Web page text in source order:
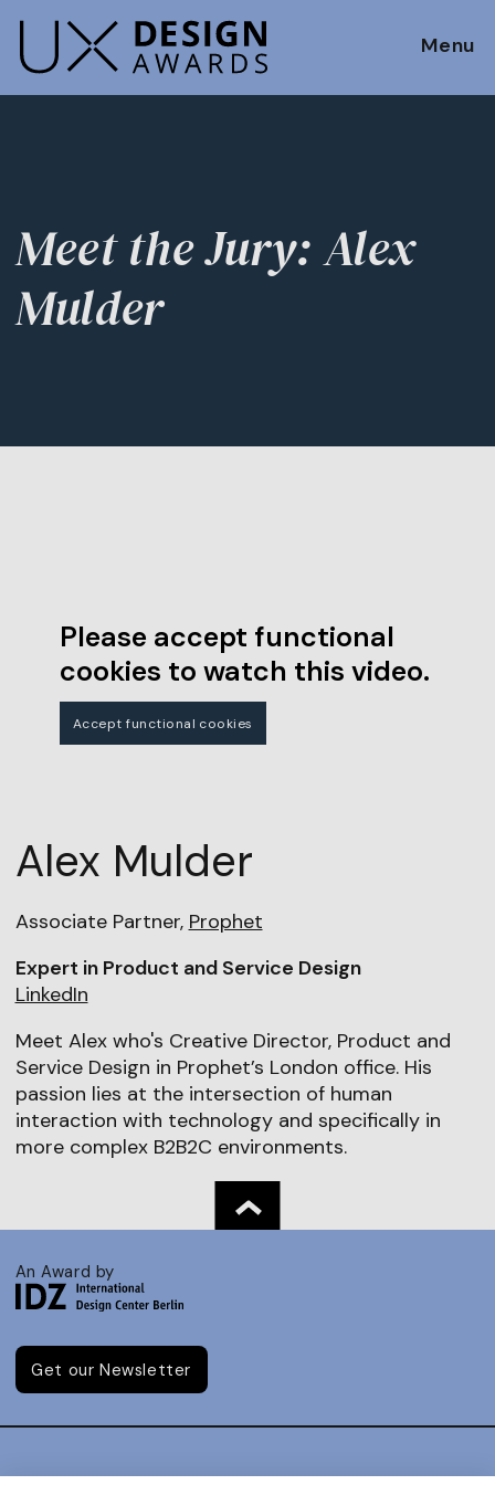
Menu
Meet the Jury: Alex
Mulder
Please accept functional
cookies to watch this video.
Accept functional cookies
Alex Mulder
Associate Partner, Prophet
Expert in Product and Service Design
LinkedIn
Meet Alex who's Creative Director, Product and
Service Design in Prophet’s London office. His
passion lies at the intersection of human
interaction with technology and specifically in
more complex B2B2C environments.
An Award by
Get our Newsletter